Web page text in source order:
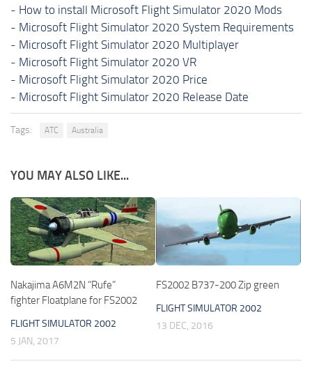
- How to install Microsoft Flight Simulator 2020 Mods
- Microsoft Flight Simulator 2020 System Requirements
- Microsoft Flight Simulator 2020 Multiplayer
- Microsoft Flight Simulator 2020 VR
- Microsoft Flight Simulator 2020 Price
- Microsoft Flight Simulator 2020 Release Date
Tags: ATC Australia
YOU MAY ALSO LIKE...
Nakajima A6M2N “Rufe”
fighter Floatplane for FS2002
FLIGHT SIMULATOR 2002
5 JAN, 2017
FS2002 B737-200 Zip green
FLIGHT SIMULATOR 2002
13 DEC, 2016